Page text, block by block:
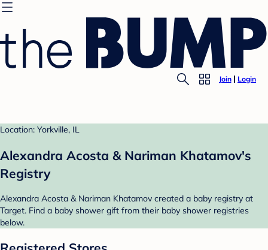
Join Login
Location: Yorkville, IL
Alexandra Acosta & Nariman Khatamov's
Registry
Alexandra Acosta & Nariman Khatamov created a baby registry at
Target. Find a baby shower gift from their baby shower registries
below.